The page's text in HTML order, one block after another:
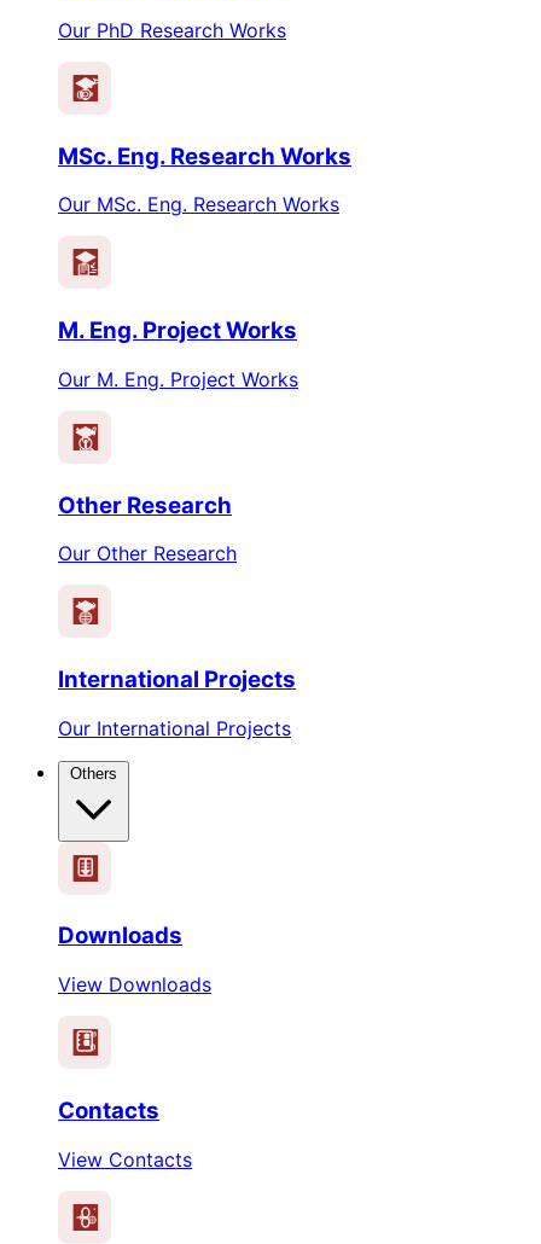
Our PhD Research Works
MSc. Eng. Research Works
Our MSc. Eng. Research Works
M. Eng. Project Works
Our M. Eng. Project Works
Other Research
Our Other Research
International Projects
Our International Projects
Downloads
View Downloads
Contacts
View Contacts